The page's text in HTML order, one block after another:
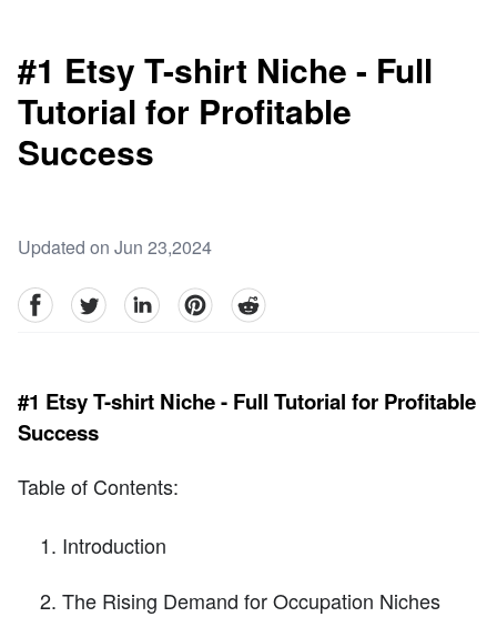
#1 Etsy T-shirt Niche - Full
Tutorial for Profitable
Success
Updated on Jun 23,2024
facebookTwitter linkedinpinterestreddit
#1 Etsy T-shirt Niche - Full Tutorial for Profitable
Success
Table of Contents:
Introduction
The Rising Demand for Occupation Niches